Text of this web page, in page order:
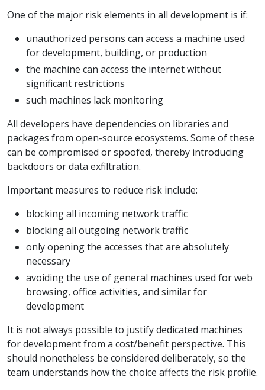
One of the major risk elements in all development is if:
unauthorized persons can access a machine used
for development, building, or production
the machine can access the internet without
significant restrictions
such machines lack monitoring
All developers have dependencies on libraries and
packages from open-source ecosystems. Some of these
can be compromised or spoofed, thereby introducing
backdoors or data exfiltration.
Important measures to reduce risk include:
blocking all incoming network traffic
blocking all outgoing network traffic
only opening the accesses that are absolutely
necessary
avoiding the use of general machines used for web
browsing, office activities, and similar for
development
It is not always possible to justify dedicated machines
for development from a cost/benefit perspective. This
should nonetheless be considered deliberately, so the
team understands how the choice affects the risk profile.